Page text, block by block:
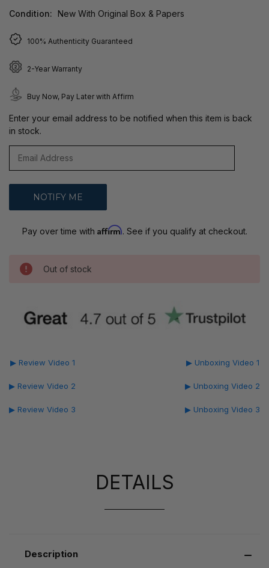
Condition: New With Original Box & Papers
100% Authenticity Guaranteed
2-Year Warranty
Buy Now, Pay Later with Affirm
Enter your email address to be notified when this item is back
in stock.
Pay over time with Affirm. See if you qualify at checkout.
Out of stock
▶ Review Video 1
▶ Review Video 2
▶ Review Video 3
▶ Unboxing Video 1
▶ Unboxing Video 2
▶ Unboxing Video 3
DETAILS
Description